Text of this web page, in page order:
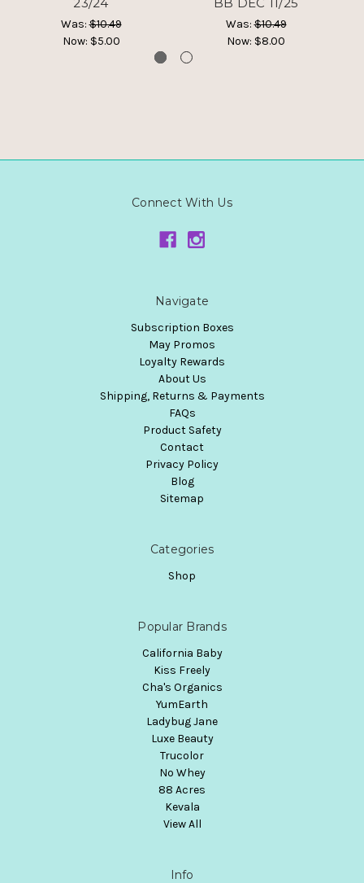
23/24
Was:$10.49
Now: $5.00
BB DEC 11/25
Was:$10.49
Now: $8.00
Connect With Us
Navigate
Subscription Boxes
May Promos
Loyalty Rewards
About Us
Shipping, Returns & Payments
FAQs
Product Safety
Contact
Privacy Policy
Blog
Sitemap
Categories
Shop
Popular Brands
California Baby
Kiss Freely
Cha's Organics
YumEarth
Ladybug Jane
Luxe Beauty
Trucolor
No Whey
88 Acres
Kevala
View All
Info